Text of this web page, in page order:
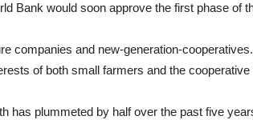
Bank would soon approve the first phase
companies and new-generation-
of both small farmers and the
has plummeted by half over the past five